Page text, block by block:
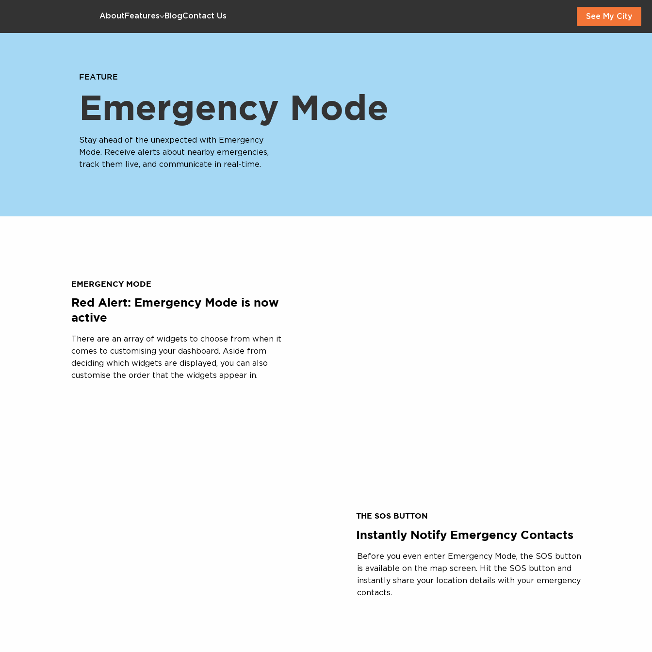
About Features BlogContact Us See My City
FEATURE
Emergency Mode
Stay ahead of the unexpected with Emergency
Mode. Receive alerts about nearby emergencies,
track them live, and communicate in real-time.
EMERGENCY MODE
Red Alert: Emergency Mode is now
active
There are an array of widgets to choose from when it
comes to customising your dashboard. Aside from
deciding which widgets are displayed, you can also
customise the order that the widgets appear in.
THE SOS BUTTON
Instantly Notify Emergency Contacts
Before you even enter Emergency Mode, the SOS button
is available on the map screen. Hit the SOS button and
instantly share your location details with your emergency
contacts.